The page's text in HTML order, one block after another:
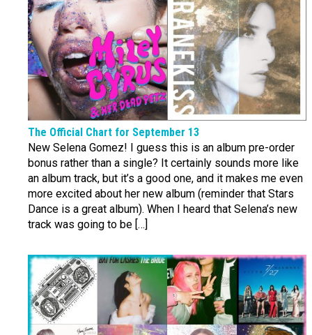
The Official Chart for September 13
New Selena Gomez! I guess this is an album pre-order
bonus rather than a single? It certainly sounds more like
an album track, but it’s a good one, and it makes me even
more excited about her new album (reminder that Stars
Dance is a great album). When I heard that Selena’s new
track was going to be […]